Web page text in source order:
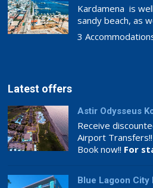
Kardamena is
sandy beach, as
3
Latest offers
Astir Odysseus
Receive
Airport Transfers!!
Book now!! For
Blue Lagoon City